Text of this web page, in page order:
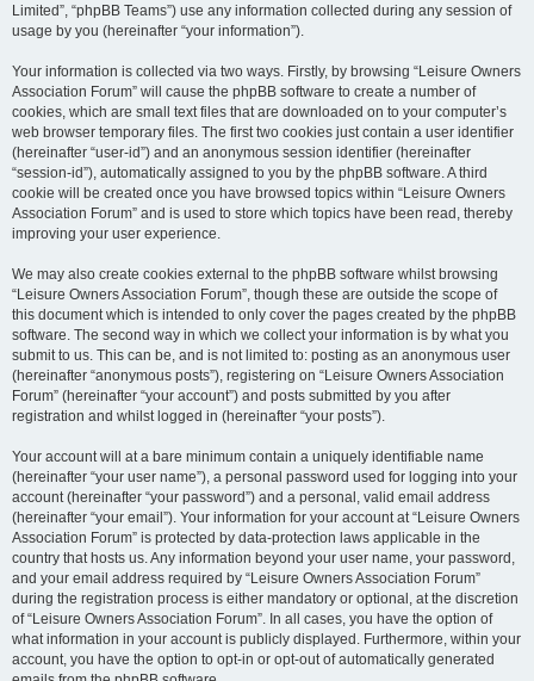
Limited”, “phpBB Teams”) use any information collected during any session of
usage by you (hereinafter “your information”).
Your information is collected via two ways. Firstly, by browsing “Leisure Owners
Association Forum” will cause the phpBB software to create a number of
cookies, which are small text files that are downloaded on to your computer’s
web browser temporary files. The first two cookies just contain a user identifier
(hereinafter “user-id”) and an anonymous session identifier (hereinafter
“session-id”), automatically assigned to you by the phpBB software. A third
cookie will be created once you have browsed topics within “Leisure Owners
Association Forum” and is used to store which topics have been read, thereby
improving your user experience.
We may also create cookies external to the phpBB software whilst browsing
“Leisure Owners Association Forum”, though these are outside the scope of
this document which is intended to only cover the pages created by the phpBB
software. The second way in which we collect your information is by what you
submit to us. This can be, and is not limited to: posting as an anonymous user
(hereinafter “anonymous posts”), registering on “Leisure Owners Association
Forum” (hereinafter “your account”) and posts submitted by you after
registration and whilst logged in (hereinafter “your posts”).
Your account will at a bare minimum contain a uniquely identifiable name
(hereinafter “your user name”), a personal password used for logging into your
account (hereinafter “your password”) and a personal, valid email address
(hereinafter “your email”). Your information for your account at “Leisure Owners
Association Forum” is protected by data-protection laws applicable in the
country that hosts us. Any information beyond your user name, your password,
and your email address required by “Leisure Owners Association Forum”
during the registration process is either mandatory or optional, at the discretion
of “Leisure Owners Association Forum”. In all cases, you have the option of
what information in your account is publicly displayed. Furthermore, within your
account, you have the option to opt-in or opt-out of automatically generated